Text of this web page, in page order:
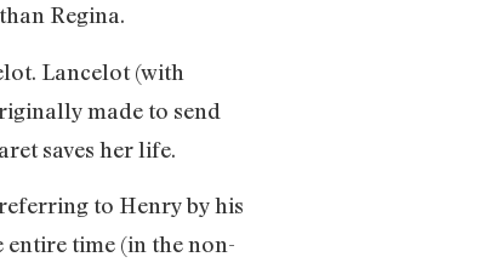
Regina.
Lancelot (with
made to send
saves her life.
to Henry by his
entire time (in the non-